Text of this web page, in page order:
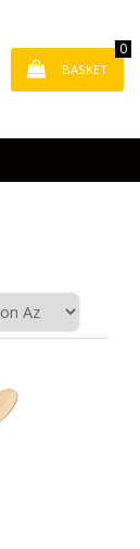
0
BASKET